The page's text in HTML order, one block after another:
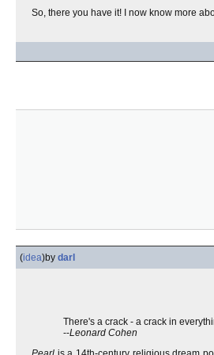
So, there you have it! I now know more
(idea)by darl
There's a crack - a crack in
--Leonard Cohen